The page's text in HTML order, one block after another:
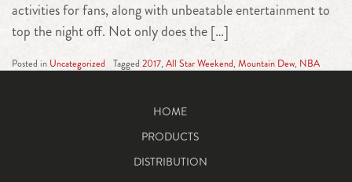
activities for fans, along with unbeatable entertainment to
top the night off. Not only does the […]
Posted in Uncategorized Tagged 2017, All Star Weekend, Mountain Dew, NBA
HOME
PRODUCTS
DISTRIBUTION